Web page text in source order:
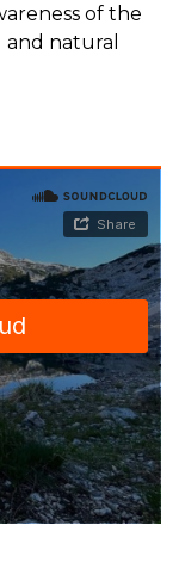
of the
and natural